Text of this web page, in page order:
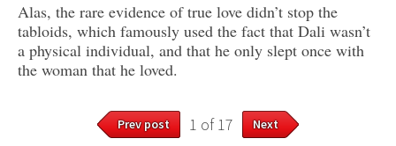
Alas, the rare evidence of true love didn’t stop the
tabloids, which famously used the fact that Dali wasn’t
a physical individual, and that he only slept once with
the woman that he loved.
Prev post 1 of 17 Next